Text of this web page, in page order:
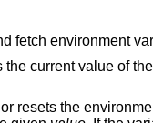
fetch environment
the current value of
resets the